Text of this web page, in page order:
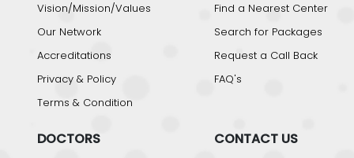
Vision/Mission/Values
Our Network
Accreditations
Privacy & Policy
Terms & Condition
Find a Nearest Center
Search for Packages
Request a Call Back
FAQ's
DOCTORS CONTACT US